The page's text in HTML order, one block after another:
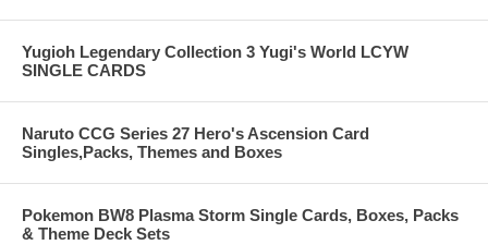
Yugioh Legendary Collection 3 Yugi's World LCYW
SINGLE CARDS
Naruto CCG Series 27 Hero's Ascension Card
Singles,Packs, Themes and Boxes
Pokemon BW8 Plasma Storm Single Cards, Boxes, Packs
& Theme Deck Sets